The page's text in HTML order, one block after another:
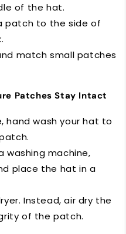
of the hat.
patch to the side of
match small patches
Patches Stay Intact
hand wash your hat to
washing machine,
place the hat in a
Instead, air dry the
of the patch.